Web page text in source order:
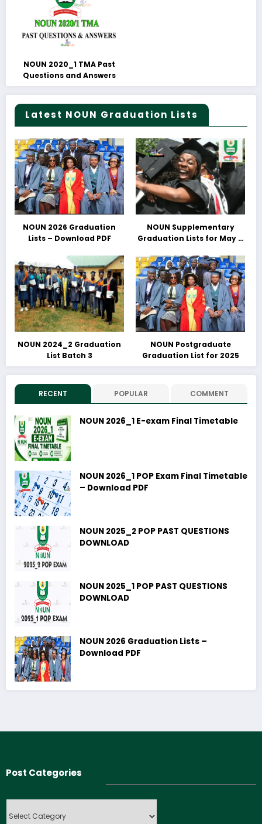
NOUN 2020_1 TMA Past
Questions and Answers
Latest NOUN Graduation Lists
NOUN 2026 Graduation
Lists – Download PDF
NOUN Supplementary
Graduation Lists for May &
Download PDFs Here
NOUN 2024_2 Graduation
List Batch 3
NOUN Postgraduate
Graduation List for 2025
RECENT POPULAR COMMENT
NOUN 2026_1 E-exam Final Timetable
NOUN 2026_1 POP Exam Final Timetable
– Download PDF
NOUN 2025_2 POP PAST QUESTIONS
DOWNLOAD
NOUN 2025_1 POP PAST QUESTIONS
DOWNLOAD
NOUN 2026 Graduation Lists –
Download PDF
Post Categories
Categories